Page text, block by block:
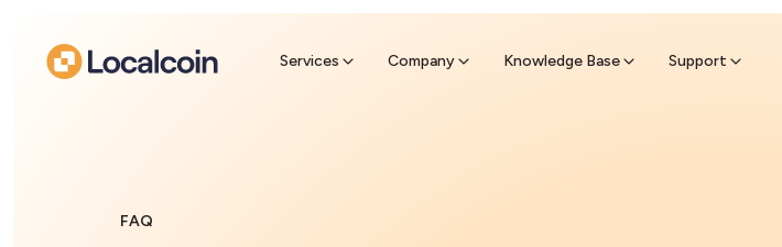
Services Company Knowledge Base Support
Find a nearby sell ATM & pick up cash
FAQ